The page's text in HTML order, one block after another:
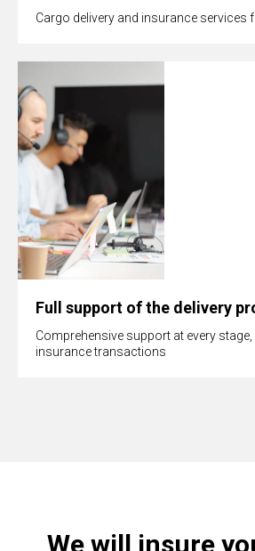
Cargo delivery and insurance
Full support of the delivery
Comprehensive support at every
insurance transactions
We will insure